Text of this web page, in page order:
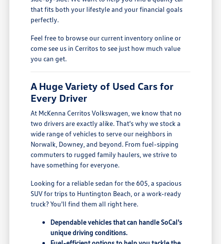
that fits both your lifestyle and your financial goals
perfectly.
Feel free to browse our current inventory online or
come see us in Cerritos to see just how much value
you can get.
A Huge Variety of Used Cars for
Every Driver
At McKenna Cerritos Volkswagen, we know that no
two drivers are exactly alike. That's why we stock a
wide range of vehicles to serve our neighbors in
Norwalk, Downey, and beyond. From fuel-sipping
commuters to rugged family haulers, we strive to
have something for everyone.
Looking for a reliable sedan for the 605, a spacious
SUV for trips to Huntington Beach, or a work-ready
truck? You'll find them all right here.
Dependable vehicles that can handle SoCal's
unique driving conditions.